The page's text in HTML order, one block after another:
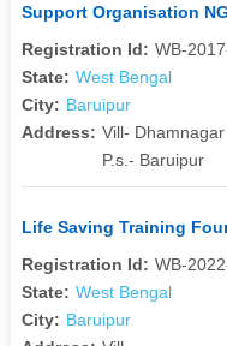
Support Organisation
Registration Id: WB-
State: West Bengal
City: Baruipur
Address: Vill-
P.s.- Baruipur
Life Saving Training
Registration Id: WB-
State: West Bengal
City: Baruipur